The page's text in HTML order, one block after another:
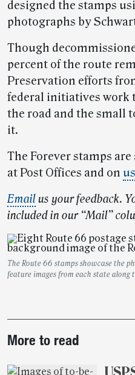
designed the stamps
photographs by
Though
percent of the route
Preservation efforts
federal initiatives work
the road and the small
it.
The Forever stamps are
at Post Offices and on
Emailus your feedback.
included in our “Mail”
The Route 66 stamps showcase the
feature images from each state along
story
highlights
More to read